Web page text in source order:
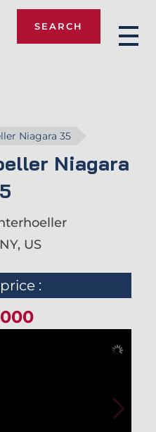
SEARCH
Niagara 35
Niagara
US
: